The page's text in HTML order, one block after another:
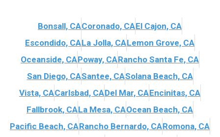
Bonsall, CACoronado, CAEl Cajon, CA
Escondido, CALa Jolla, CALemon Grove, CA
Oceanside, CAPoway, CARancho Santa Fe, CA
San Diego, CASantee, CASolana Beach, CA
Vista, CACarlsbad, CADel Mar, CAEncinitas, CA
Fallbrook, CALa Mesa, CAOcean Beach, CA
Pacific Beach, CARancho Bernardo, CARomona, CA